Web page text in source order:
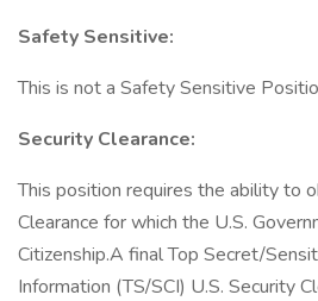
Safety Sensitive:
This is not a Safety Sensitive
Security Clearance:
This position requires the ability to
Clearance for which the U.S.
Citizenship.A final Top Secret/
Information (TS/SCI) U.S. Security